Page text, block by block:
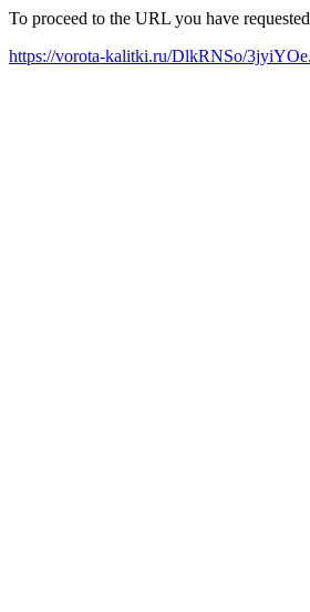
To proceed to the URL you have
https://vorota-kalitki.ru/DlkRNSo/